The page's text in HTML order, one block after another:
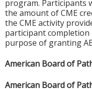
program. Participants
the amount of CME
the CME activity
participant
purpose of granting
American Board of
American Board of